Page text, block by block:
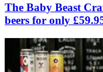
The Baby Beast
beers for only